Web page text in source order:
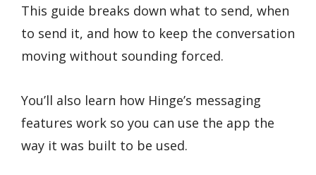
This guide breaks down what to send, when
to send it, and how to keep the conversation
moving without sounding forced.
You’ll also learn how Hinge’s messaging
features work so you can use the app the
way it was built to be used.